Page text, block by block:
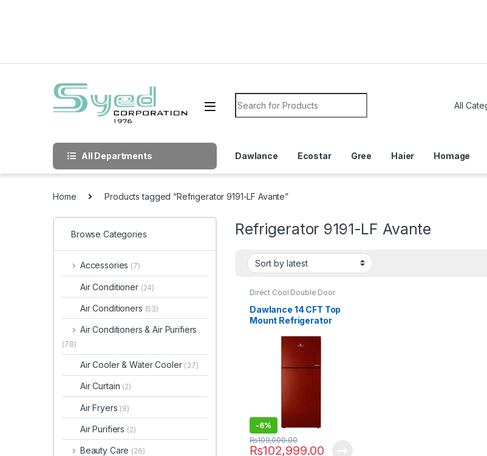
Search for:
All Departments Dawlance Ecostar Gree Haier Homage
Home Products tagged “Refrigerator 9191-LF Avante”
Refrigerator 9191-LF Avante
Direct Cool Double Door
Dawlance 14 CFT Top
Mount Refrigerator
-6%
₨102,999.00
₨109,000.00
Browse Categories
Accessories (7)
Air Conditioner (24)
Air Conditioners (53)
Air Conditioners & Air Purifiers
(78)
Air Cooler & Water Cooler (37)
Air Curtain (2)
Air Fryers (9)
Air Purifiers (2)
Beauty Care (26)